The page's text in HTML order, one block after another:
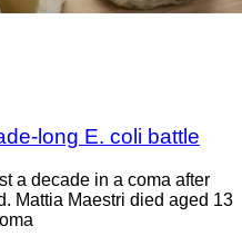
long E. coli battle
a decade in a coma after
Mattia Maestri died aged 13